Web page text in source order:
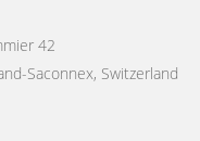
42
Saconnex, Switzerland